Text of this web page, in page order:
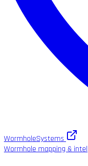
WormholeSystems
Wormhole mapping & intel